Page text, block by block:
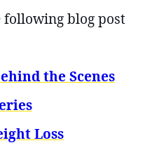
following blog post
the Scenes
Loss